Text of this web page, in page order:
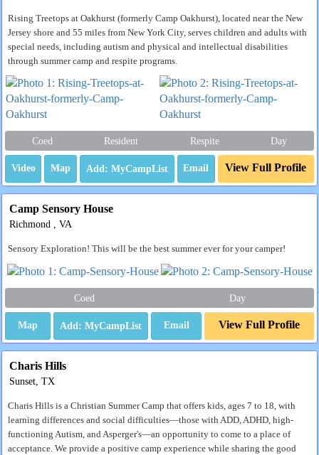
Rising Treetops at Oakhurst (formerly Camp Oakhurst), located near the New
Jersey shore and 55 miles from New York City, serves children and adults with
special needs, including autism and physical and intellectual disabilities
through summer camp and respite programs.
Coed Resident Respite Day
Video Map Email View Full Profile
Camp Sensory House
Richmond , VA
Sensory Exploration! This will be the best summer ever for your camper!
Coed Day
Map Email View Full Profile
Charis Hills
Sunset, TX
Charis Hills is a Christian Summer Camp that offers kids, ages 7 to 18, with
learning differences and social difficulties—those with ADD, ADHD, high-
functioning Autism, and Asperger's—an opportunity to come to a place of
acceptance. We provide a positive camp experience while sharing the good